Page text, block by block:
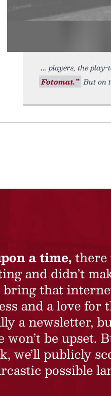
players, the play-
Fotomat.” But on
a time, there
and didn’t
that
and a love for
a newsletter,
won’t be upset.
we’ll publicly
possible